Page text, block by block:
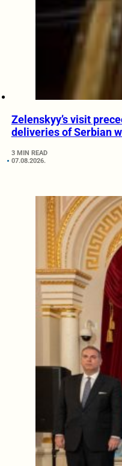
Zelenskyy’s visit
deliveries of Serbian
3 MIN READ
07.08.2026.